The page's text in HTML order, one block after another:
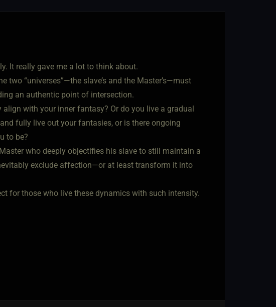
It really gave me a lot to think about.
“universes”—the slave’s and the Master’s—must
an authentic point of intersection.
with your inner fantasy? Or do you live a gradual
fully live out your fantasies, or is there ongoing
to be?
who deeply objectifies his slave to still maintain a
exclude affection—or at least transform it into
for those who live these dynamics with such intensity.